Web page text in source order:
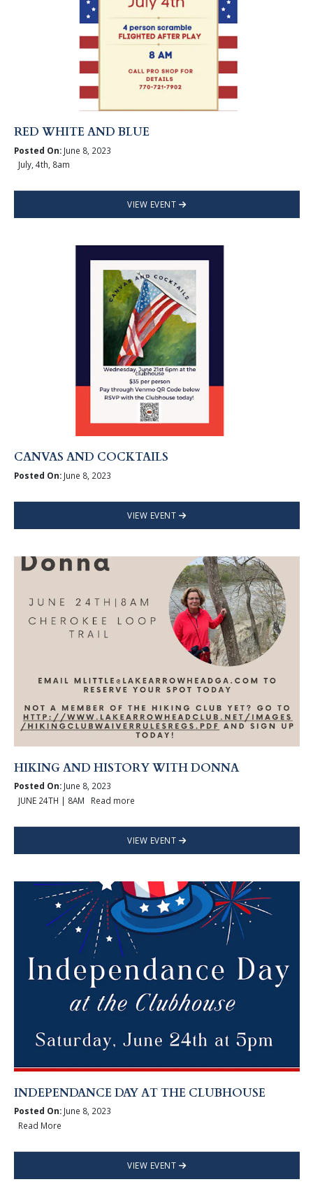
RED WHITE AND BLUE
Posted On:June 8, 2023
July, 4th, 8am
VIEW EVENT
CANVAS AND COCKTAILS
Posted On:June 8, 2023
VIEW EVENT
HIKING AND HISTORY WITH DONNA
Posted On:June 8, 2023
JUNE 24TH | 8AM Read more
VIEW EVENT
INDEPENDANCE DAY AT THE CLUBHOUSE
Posted On:June 8, 2023
Read More
VIEW EVENT